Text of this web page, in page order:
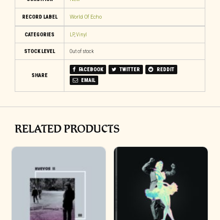
RECORD LABEL World Of Echo
CATEGORIES LP,Vinyl
STOCK LEVEL Out of stock
SHARE
FACEBOOK TWITTER
REDDIT
EMAIL
RELATED PRODUCTS